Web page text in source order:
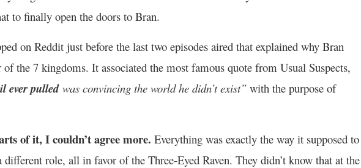
to finally open the doors to Bran.
on Reddit just before the last two episodes aired that explained why Bran
the 7 kingdoms. It associated the most famous quote from Usual Suspects,
ever pulled was convincing the world he didn’t exist” with the purpose of
of it, I couldn’t agree more. Everything was exactly the way it supposed to
different role, all in favor of the Three-Eyed Raven. They didn’t know that at the